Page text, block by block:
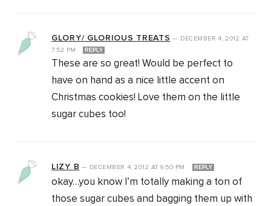
GLORY/ GLORIOUS TREATS — DECEMBER 4, 2012 AT
7:52 PM
REPLY
These are so great! Would be perfect to
have on hand as a nice little accent on
Christmas cookies! Love them on the little
sugar cubes too!
LIZY B — DECEMBER 4, 2012 AT 9:50 PM REPLY
okay…you know I’m totally making a ton of
those sugar cubes and bagging them up with